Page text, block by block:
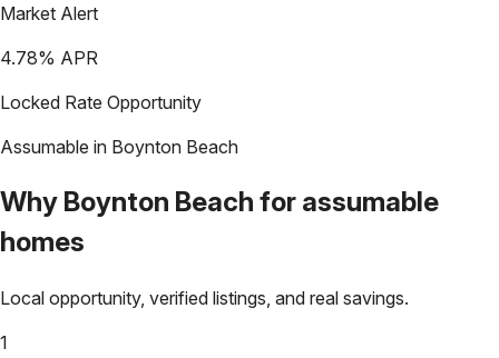
Market Alert
4.78% APR
Locked Rate Opportunity
Assumable in Boynton Beach
Why Boynton Beach for assumable
homes
Local opportunity, verified listings, and real savings.
1